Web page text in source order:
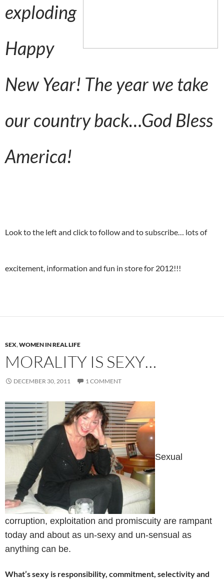
exploding
Happy
New Year! The year we take
our country back…God Bless
America!
Look to the left and click to follow and to subscribe… lots of
excitement, information and fun in store for 2012!!!
SEX,WOMEN IN REAL LIFE
MORALITY IS SEXY…
DECEMBER 30, 2011 1 COMMENT
Sexual
corruption, exploitation and promiscuity are rampant
today and about as un-sexy and un-sensual as
anything can be.
What’s sexy is responsibility, commitment, selectivity and